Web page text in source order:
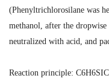
(Phenyltrichlorosilane was
methanol, after the
neutralized with acid, and
Reaction principle: